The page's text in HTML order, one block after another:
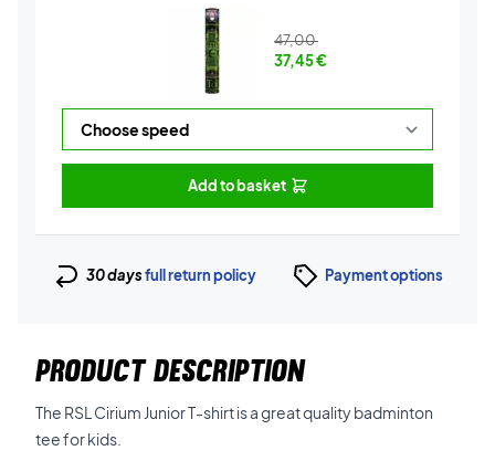
47,00
37,45€
Add to basket
30 daysfull return policy Payment options
PRODUCT DESCRIPTION
The RSL Cirium Junior T-shirt is a great quality badminton
tee for kids.